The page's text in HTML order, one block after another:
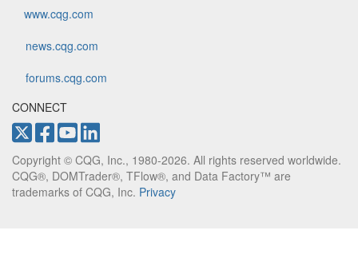
www.cqg.com
news.cqg.com
forums.cqg.com
CONNECT
Copyright © CQG, Inc., 1980-2026. All rights reserved worldwide.
CQG®, DOMTrader®, TFlow®, and Data Factory™ are
trademarks of CQG, Inc. Privacy